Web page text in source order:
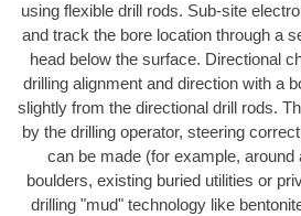
using flexible drill rods. Sub-site
and track the bore location through a
head below the surface. Directional
drilling alignment and direction with a
slightly from the directional drill rods.
by the drilling operator, steering
can be made (for example, around
boulders, existing buried utilities or
drilling "mud" technology like